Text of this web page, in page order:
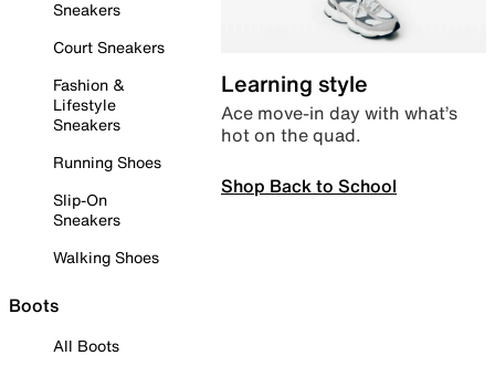
Sneakers
Court Sneakers
Fashion &
Lifestyle
Sneakers
Running Shoes
Slip-On
Sneakers
Walking Shoes
Boots
All Boots
Learning style
Ace move-in day with what’s
hot on the quad.
Shop Back to School